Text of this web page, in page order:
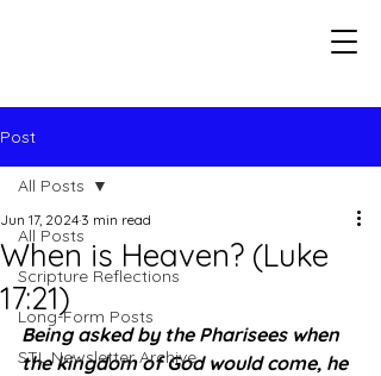
Post
All Posts
Scripture Reflections
Long-Form Posts
STL Newsletter Archive
All Posts
When is Heaven? (Luke
17:21)
Jun 17, 2024 3 min read
Being asked by the Pharisees when
the kingdom of God would come, he